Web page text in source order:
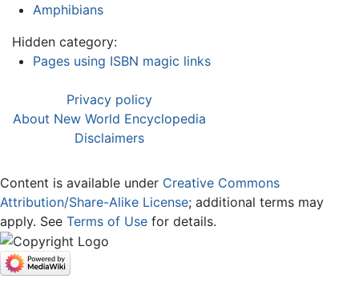
Amphibians
Hidden category:
Pages using ISBN magic links
Privacy policy
About New World Encyclopedia
Disclaimers
Content is available under Creative Commons
Attribution/Share-Alike License; additional terms may
apply. See Terms of Use for details.